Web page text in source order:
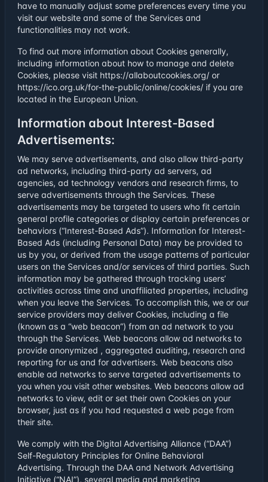
have to manually adjust some preferences every time you
visit our website and some of the Services and
functionalities may not work.
To find out more information about Cookies generally,
including information about how to manage and delete
Cookies, please visit https://allaboutcookies.org/ or
https://ico.org.uk/for-the-public/online/cookies/ if you are
located in the European Union.
Information about Interest-Based
Advertisements:
We may serve advertisements, and also allow third-party
ad networks, including third-party ad servers, ad
agencies, ad technology vendors and research firms, to
serve advertisements through the Services. These
advertisements may be targeted to users who fit certain
general profile categories or display certain preferences or
behaviors (“Interest-Based Ads”). Information for Interest-
Based Ads (including Personal Data) may be provided to
us by you, or derived from the usage patterns of particular
users on the Services and/or services of third parties. Such
information may be gathered through tracking users’
activities across time and unaffiliated properties, including
when you leave the Services. To accomplish this, we or our
service providers may deliver Cookies, including a file
(known as a “web beacon”) from an ad network to you
through the Services. Web beacons allow ad networks to
provide anonymized , aggregated auditing, research and
reporting for us and for advertisers. Web beacons also
enable ad networks to serve targeted advertisements to
you when you visit other websites. Web beacons allow ad
networks to view, edit or set their own Cookies on your
browser, just as if you had requested a web page from
their site.
We comply with the Digital Advertising Alliance (“DAA”)
Self-Regulatory Principles for Online Behavioral
Advertising. Through the DAA and Network Advertising
Initiative (“NAI”), several media and marketing